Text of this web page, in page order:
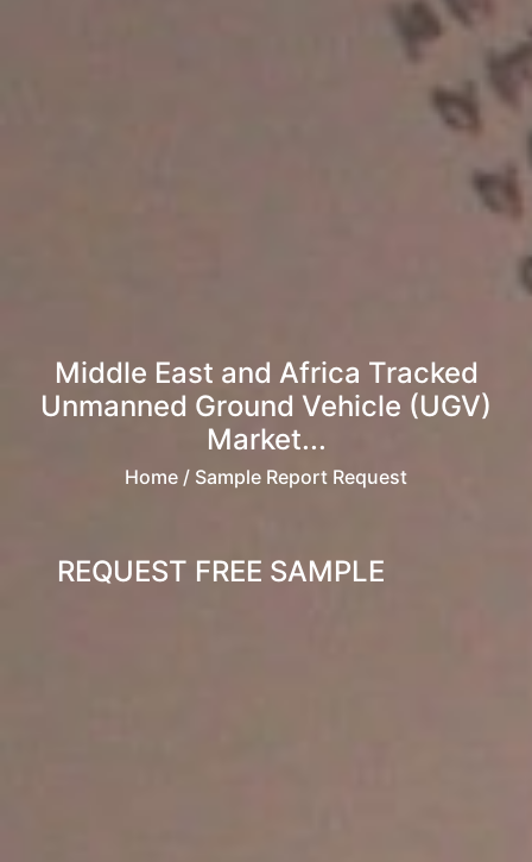
Middle East and Africa Tracked
Unmanned Ground Vehicle (UGV)
Market...
Home / Sample Report Request
REQUEST FREE SAMPLE